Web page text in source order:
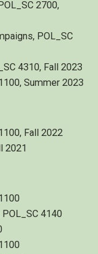
2700,
POL_SC
4310, Fall 2023
Summer 2023
Fall 2022
2021
4140